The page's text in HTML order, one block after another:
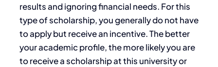
results and ignoring financial needs. For this
type of scholarship, you generally do not have
to apply but receive an incentive. The better
your academic profile, the more likely you are
to receive a scholarship at this university or